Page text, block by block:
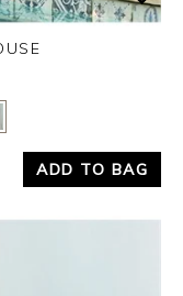
ADD TO BAG